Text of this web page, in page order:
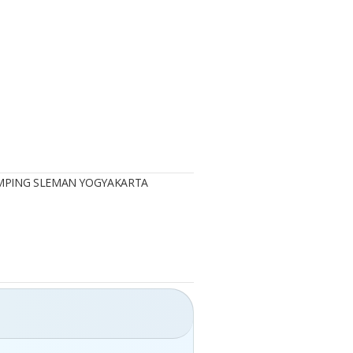
SLEMAN YOGYAKARTA